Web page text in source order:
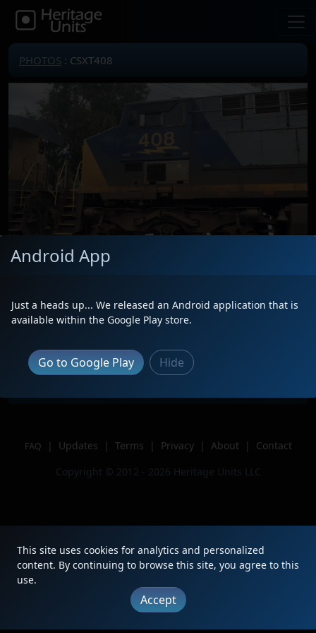
PHOTOS : CSXT408
Description
Train M604
Author
The BengineerYT
Issue
FAQ | Updates | Terms | Privacy | About |
Contact
Copyright © 2012 - 2026 Heritage Units LLC
Android App
Just a heads up... We released an Android application that is
available within the Google Play store.
Go to Google Play Hide
This site uses cookies for analytics and personalized
content. By continuing to browse this site, you agree to this
use.
Accept